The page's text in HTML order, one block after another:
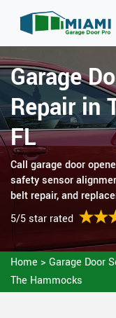
Garage
Repair in
FL
Call garage door
safety sensor
belt repair, and
5/5 star rated
Home > Garage Door
The Hammocks